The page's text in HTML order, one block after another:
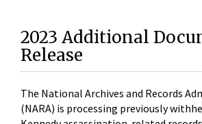
2023 Additional
Release
The National Archives and Records
(NARA) is processing previously